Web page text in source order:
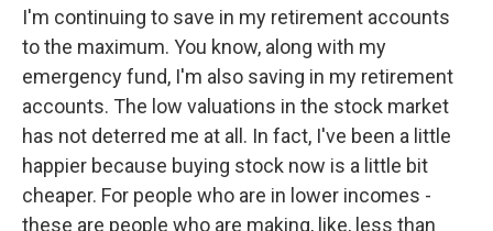
I'm continuing to save in my retirement accounts
to the maximum. You know, along with my
emergency fund, I'm also saving in my retirement
accounts. The low valuations in the stock market
has not deterred me at all. In fact, I've been a little
happier because buying stock now is a little bit
cheaper. For people who are in lower incomes -
these are people who are making, like, less than